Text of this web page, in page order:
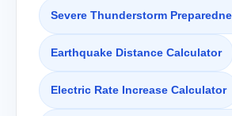
Severe Thunderstorm
Earthquake Distance Calculator
Electric Rate Increase Calculator